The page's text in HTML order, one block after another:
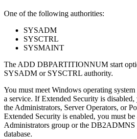
One of the following authorities:
SYSADM
SYSCTRL
SYSMAINT
TheADD DBPARTITIONNUM start
SYSADM or SYSCTRL authority.
You must meet Windows operating
a service. If Extended Security is
the Administrators, Server Operators, or
Extended Security is enabled, you must
Administrators group or the DB2ADMNS
database.